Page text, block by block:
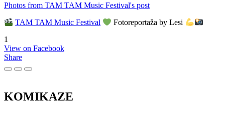
Photos from TAM TAM Music Festival's post
TAM TAM Music Festival
Fotoreportaža by Lesi
1
View on Facebook
Share
KOMIKAZE